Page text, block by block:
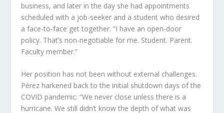
business, and later in the day she had appointments
scheduled with a job-seeker and a student who desired
a face-to-face get together. “I have an open-door
policy. That’s non-negotiable for me. Student. Parent.
Faculty member.”
Her position has not been without external challenges.
Pérez harkened back to the initial shutdown days of the
COVID pandemic: “We never close unless there is a
hurricane. We still didn’t know the depth of what was